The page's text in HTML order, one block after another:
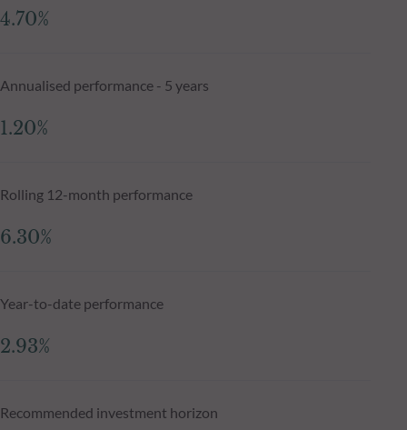
4.70%
Annualised performance - 5 years
1.20%
Rolling 12-month performance
6.30%
Year-to-date performance
2.93%
Recommended investment horizon